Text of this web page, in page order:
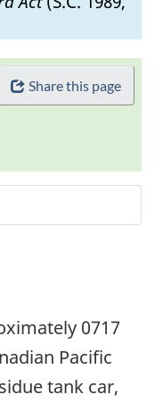
Share this page
0717
Pacific
tank car,